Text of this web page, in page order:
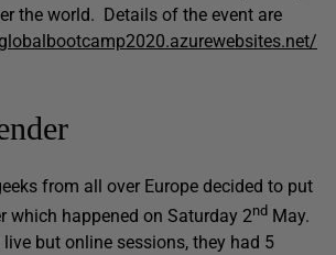
the world. Details of the event are
from all over Europe decided to put
which happened on Saturday 2nd May.
but online sessions, they had 5